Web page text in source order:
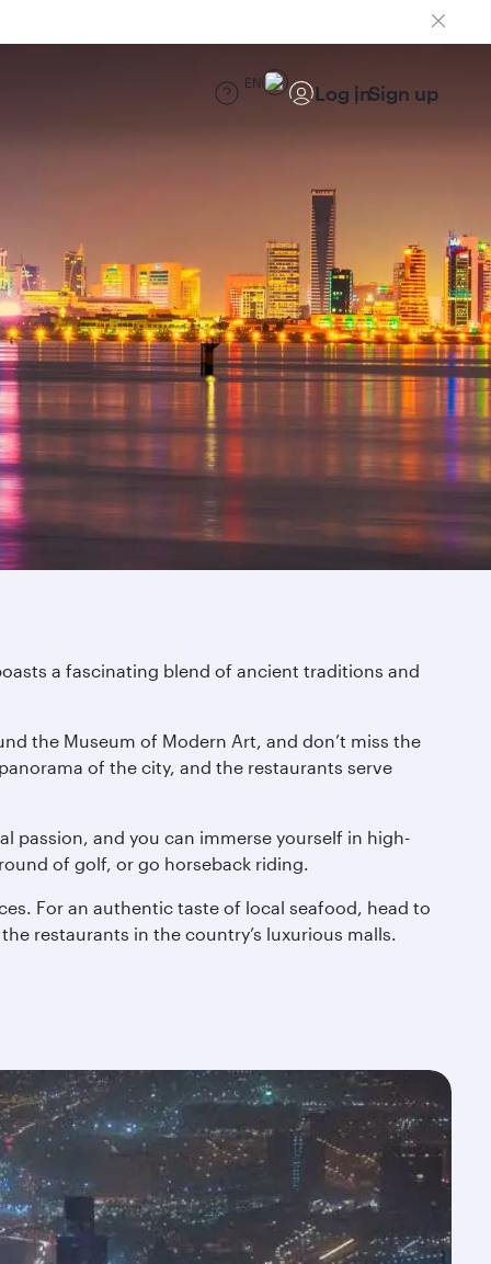
EN Log inSign up
a fascinating blend of ancient traditions and
the Museum of Modern Art, and don’t miss the
of the city, and the restaurants serve
passion, and you can immerse yourself in high-
of golf, or go horseback riding.
For an authentic taste of local seafood, head to
restaurants in the country’s luxurious malls.